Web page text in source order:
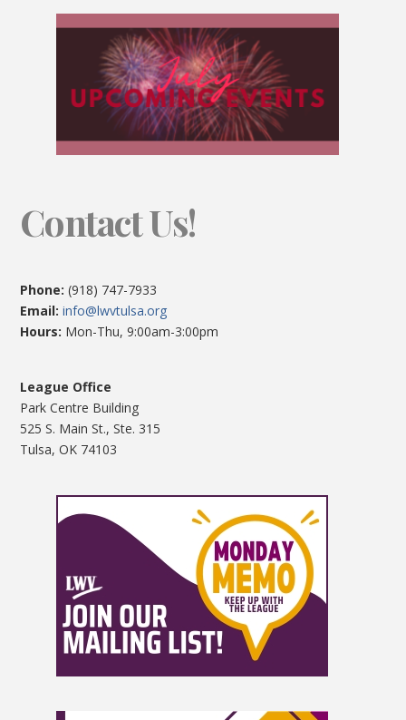
Contact Us!
Phone: (918) 747-7933
Email:info@lwvtulsa.org
Hours: Mon-Thu, 9:00am-3:00pm
League Office
Park Centre Building
525 S. Main St., Ste. 315
Tulsa, OK 74103